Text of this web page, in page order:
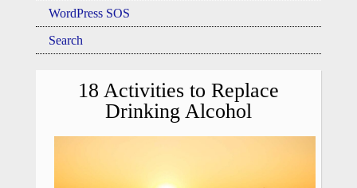
WordPress SOS
Search
18 Activities to Replace
Drinking Alcohol